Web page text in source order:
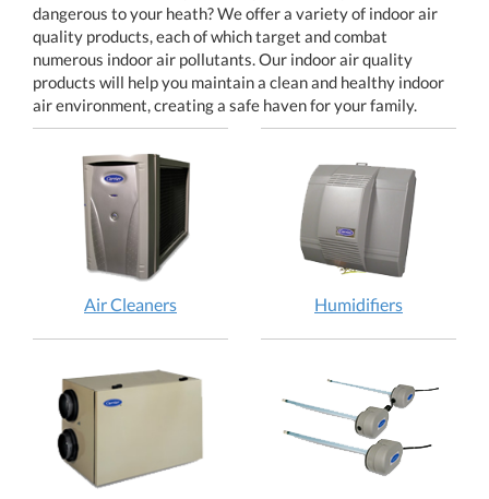
dangerous to your heath? We offer a variety of indoor air
quality products, each of which target and combat
numerous indoor air pollutants. Our indoor air quality
products will help you maintain a clean and healthy indoor
air environment, creating a safe haven for your family.
Air Cleaners Humidifiers